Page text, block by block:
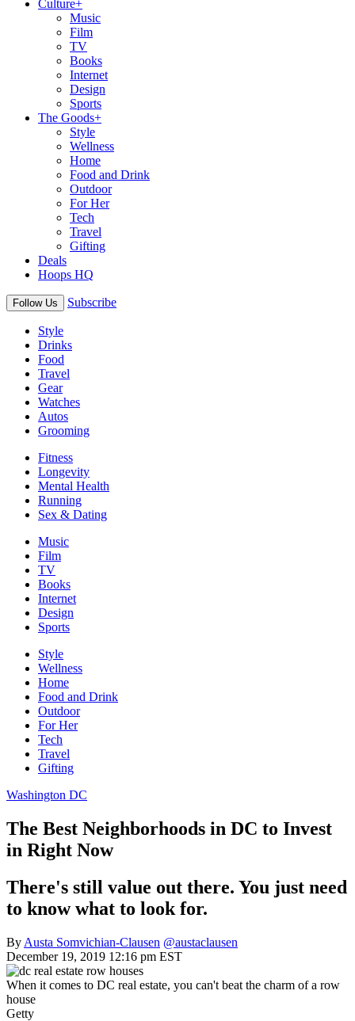
Culture+
Music
Film
TV
Books
Internet
Design
Sports
The Goods+
Style
Wellness
Home
Food and Drink
Outdoor
For Her
Tech
Travel
Gifting
Deals
Hoops HQ
Follow Us Subscribe
Style
Drinks
Food
Travel
Gear
Watches
Autos
Grooming
Fitness
Longevity
Mental Health
Running
Sex & Dating
Music
Film
TV
Books
Internet
Design
Sports
Style
Wellness
Home
Food and Drink
Outdoor
For Her
Tech
Travel
Gifting
Washington DC
The Best Neighborhoods in DC to Invest
in Right Now
There's still value out there. You just need
to know what to look for.
By Austa Somvichian-Clausen @austaclausen
December 19, 2019 12:16 pm EST
When it comes to DC real estate, you can't beat the charm of a row
house
Getty